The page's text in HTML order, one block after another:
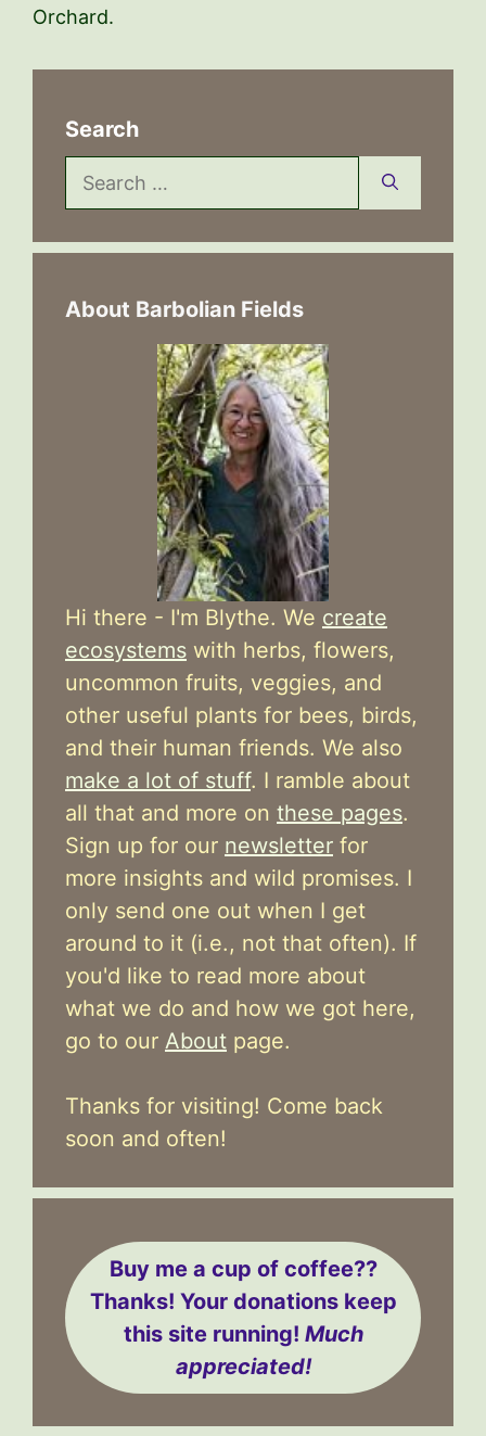
Orchard.
Search
Search
for:
About Barbolian Fields
Hi there - I'm Blythe. We create
ecosystems with herbs, flowers,
uncommon fruits, veggies, and
other useful plants for bees, birds,
and their human friends. We also
make a lot of stuff. I ramble about
all that and more on these pages.
Sign up for our newsletter for
more insights and wild promises. I
only send one out when I get
around to it (i.e., not that often). If
you'd like to read more about
what we do and how we got here,
go to our About page.
Thanks for visiting! Come back
soon and often!
Buy me a cup of coffee??
Thanks! Your donations keep
this site running! Much
appreciated!